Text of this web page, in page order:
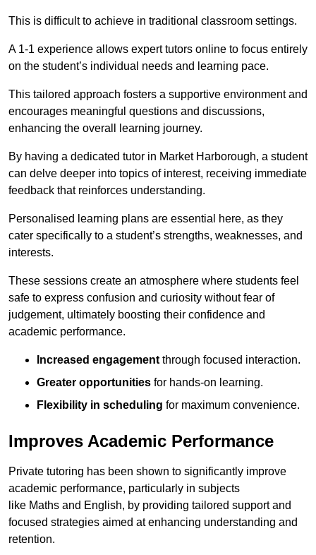
This is difficult to achieve in traditional classroom settings.
A 1-1 experience allows expert tutors online to focus entirely
on the student’s individual needs and learning pace.
This tailored approach fosters a supportive environment and
encourages meaningful questions and discussions,
enhancing the overall learning journey.
By having a dedicated tutor in Market Harborough, a student
can delve deeper into topics of interest, receiving immediate
feedback that reinforces understanding.
Personalised learning plans are essential here, as they
cater specifically to a student’s strengths, weaknesses, and
interests.
These sessions create an atmosphere where students feel
safe to express confusion and curiosity without fear of
judgement, ultimately boosting their confidence and
academic performance.
Increased engagement through focused interaction.
Greater opportunities for hands-on learning.
Flexibility in scheduling for maximum convenience.
Improves Academic Performance
Private tutoring has been shown to significantly improve
academic performance, particularly in subjects
like Maths and English, by providing tailored support and
focused strategies aimed at enhancing understanding and
retention.